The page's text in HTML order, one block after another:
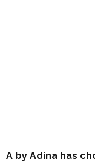
A by Adina has